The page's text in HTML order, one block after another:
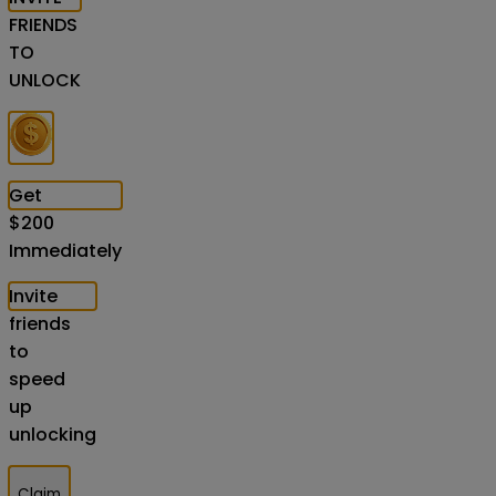
FRIENDS
TO
UNLOCK
Get
$200
Immediately
Invite
friends
to
speed
up
unlocking